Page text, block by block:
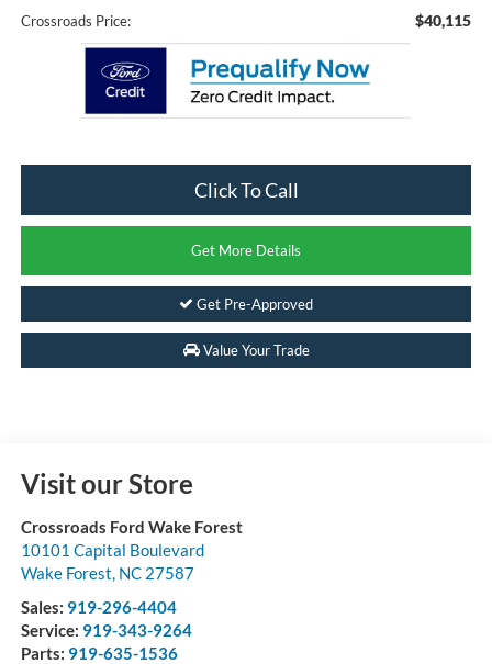
Crossroads Price: $40,115
Click To Call
Get More Details
Get Pre-Approved
Value Your Trade
Visit our Store
Crossroads Ford Wake Forest
10101 Capital Boulevard
Wake Forest, NC 27587
Sales: 919-296-4404
Service: 919-343-9264
Parts: 919-635-1536